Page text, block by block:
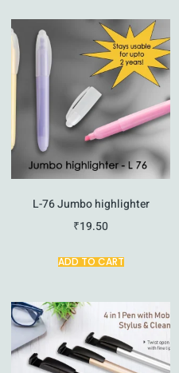
L-76 Jumbo highlighter
₹19.50
ADD TO CART